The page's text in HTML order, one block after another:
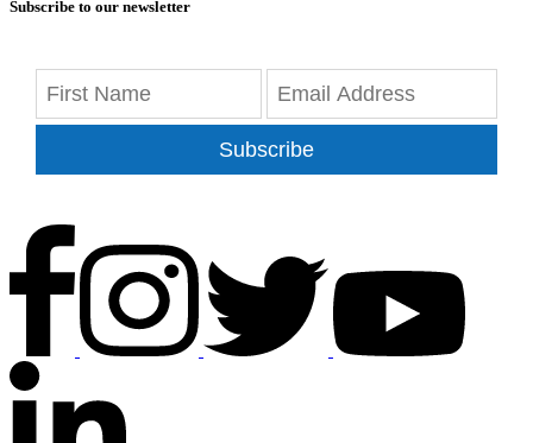
Subscribe to our newsletter
Subscribe